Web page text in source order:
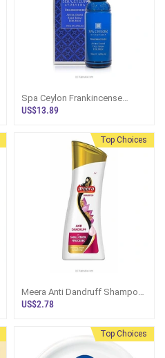
Spa Ceylon Frankincense
Rituals For Men After Shave
US$13.89
Top Choices
Meera Anti Dandruff Shampoo
180ml
US$2.78
Top Choices